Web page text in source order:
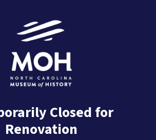
Closed for
Renovation